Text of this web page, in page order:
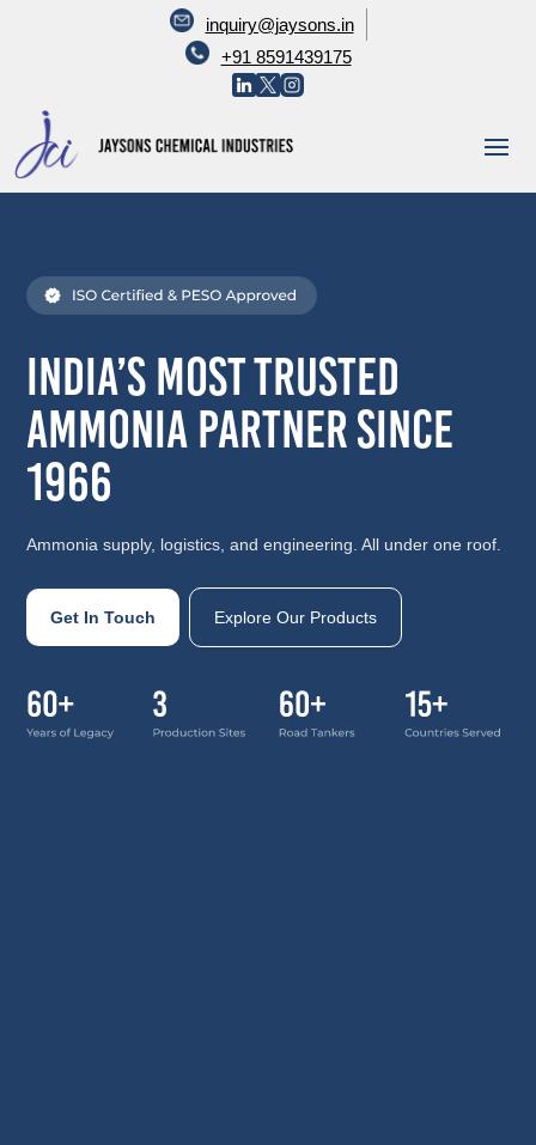
inquiry@jaysons.in
+91 8591439175
India’s Most Trusted
Ammonia Partner Since
1966
Ammonia supply, logistics, and engineering. All under one roof.
Get In Touch Explore Our Products